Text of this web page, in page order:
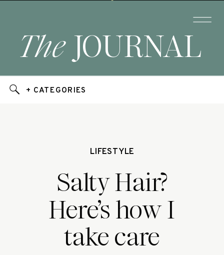
JOURNAL
The
+ CATEGORIES
LIFESTYLE
Salty Hair?
Here’s how I
take care